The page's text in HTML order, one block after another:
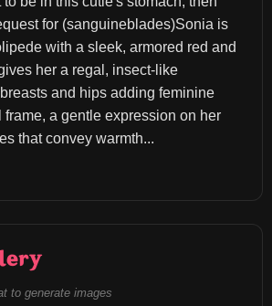
for (sanguineblades)Sonia is
with a sleek, armored red and
her a regal, insect-like
and hips adding feminine
frame, a gentle expression on her
that convey warmth...
to generate images